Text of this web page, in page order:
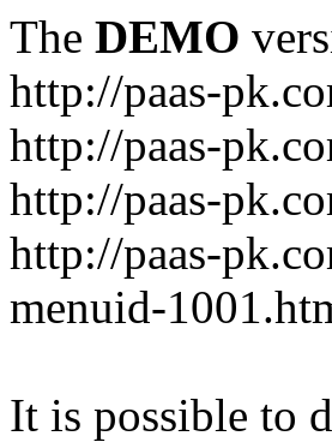
The DEMO
http://paas-
http://paas-
http://paas-
http://paas-
menuid-
It is possible to